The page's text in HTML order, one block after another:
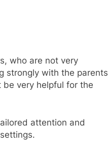
who are not very
strongly with the parents
be very helpful for the
attention and